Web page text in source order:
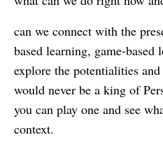
can we connect with the
based learning, game-
explore the potentialities
would never be a king of
you can play one and see
context.